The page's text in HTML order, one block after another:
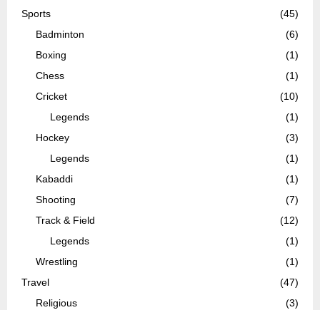
Sports
(45)
Badminton
(6)
Boxing
(1)
Chess
(1)
Cricket
(10)
Legends
(1)
Hockey
(3)
Legends
(1)
Kabaddi
(1)
Shooting
(7)
Track & Field
(12)
Legends
(1)
Wrestling
(1)
Travel
(47)
Religious
(3)